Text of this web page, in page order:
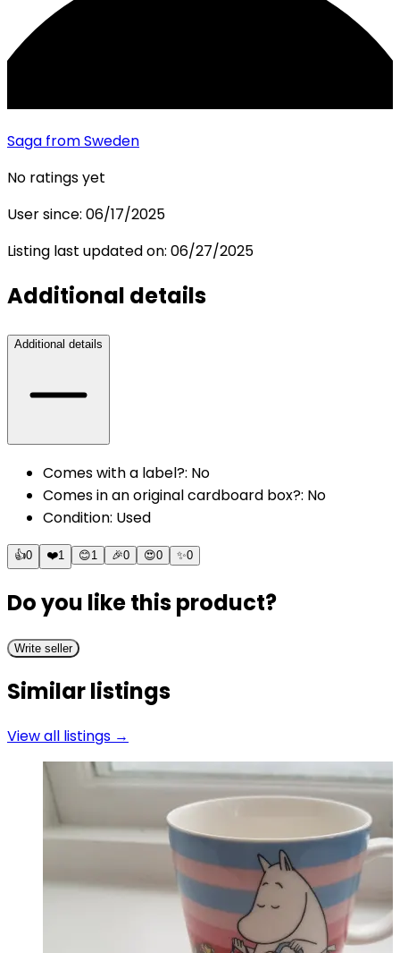
Saga from Sweden
No ratings yet
User since: 06/17/2025
Listing last updated on: 06/27/2025
Additional details
Additional details
Comes with a label?: No
Comes in an original cardboard box?: No
Condition: Used
👍0 ❤️1 😊1 🎉0 😍0 ✨0
Do you like this product?
Write seller
Similar listings
View all listings →